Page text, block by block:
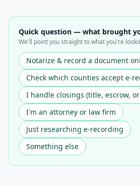
Quick question — what brought
We'll point you straight to what you're
Notarize & record a document
Check which counties accept e-
I handle closings (title, escrow,
I'm an attorney or law firm
Just researching e-recording
Something else